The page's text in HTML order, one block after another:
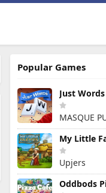
Popular Games
Just Words
MASQUE
My Little
Upjers
Oddbods